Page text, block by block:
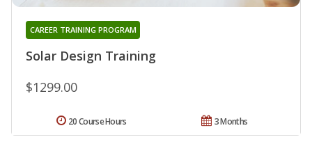
Solar Design Training
CAREER TRAINING PROGRAM
$1299.00
3 Months
20 Course Hours